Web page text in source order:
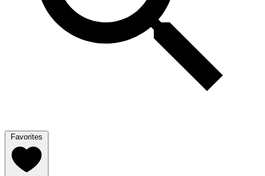
Favorites